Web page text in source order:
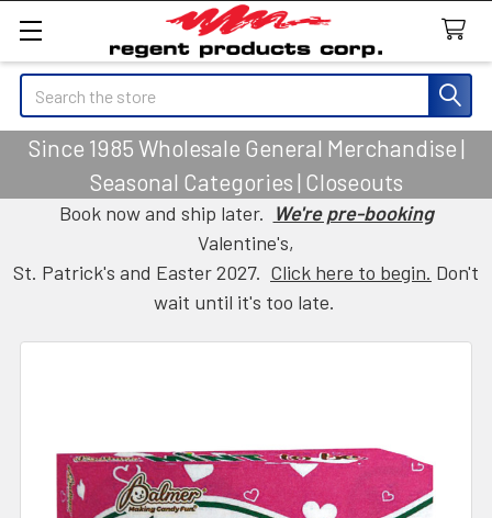
Search
Since 1985 Wholesale General Merchandise |
Seasonal Categories | Closeouts
Book now and ship later. We're pre-booking
Valentine's,
St. Patrick's and Easter 2027. Click here to begin. Don't
wait until it's too late.